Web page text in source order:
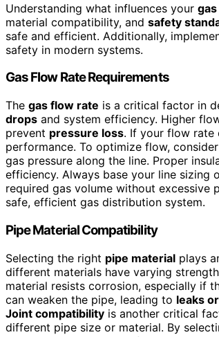
Understanding what influences your
material compatibility, and safety
safe and efficient. Additionally,
safety in modern systems.
Gas Flow Rate Requirements
The gas flow rate is a critical factor in
drops and system efficiency. Higher
prevent pressure loss. If your flow rate
performance. To optimize flow, consider
gas pressure along the line. Proper
efficiency. Always base your line sizing
required gas volume without excessive
safe, efficient gas distribution system.
Pipe Material Compatibility
Selecting the right pipe material plays
different materials have varying
material resists corrosion, especially if
can weaken the pipe, leading to leaks
Joint compatibility is another critical
different pipe size or material. By